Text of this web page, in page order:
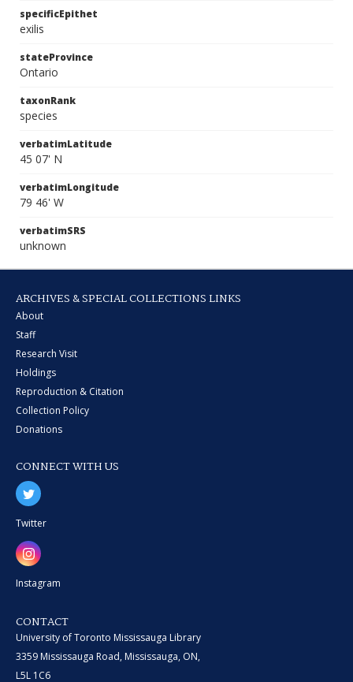
specificEpithet
exilis
stateProvince
Ontario
taxonRank
species
verbatimLatitude
45 07' N
verbatimLongitude
79 46' W
verbatimSRS
unknown
ARCHIVES & SPECIAL COLLECTIONS LINKS
About
Staff
Research Visit
Holdings
Reproduction & Citation
Collection Policy
Donations
CONNECT WITH US
Twitter
Instagram
CONTACT
University of Toronto Mississauga Library
3359 Mississauga Road, Mississauga, ON,
L5L 1C6